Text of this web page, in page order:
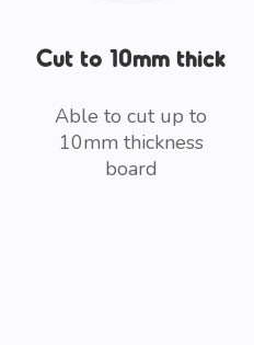
Cut to 10mm thick
Able to cut up to
10mm thickness
board